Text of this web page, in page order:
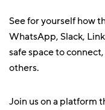
See for yourself how
WhatsApp, Slack,
safe space to
others.
Join us on a platform